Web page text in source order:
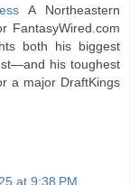
A Northeastern
FantasyWired.com
both his biggest
his toughest
a major DraftKings
at 9:38 PM